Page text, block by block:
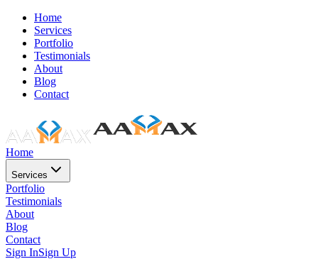
Home
Services
Portfolio
Testimonials
About
Blog
Contact
Home
Services
Portfolio
Testimonials
About
Blog
Contact
Sign InSign Up